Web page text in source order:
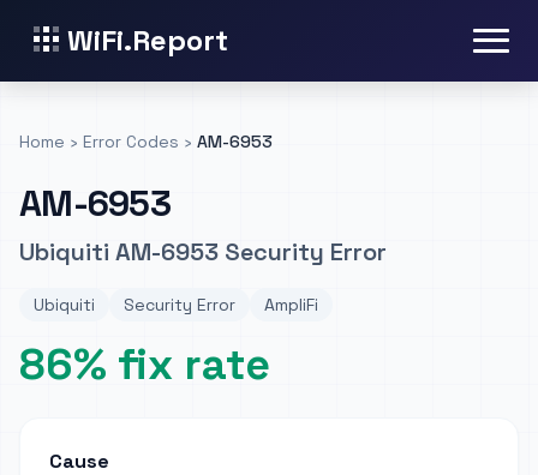
WiFi.Report
Home › Error Codes › AM-6953
AM-6953
Ubiquiti AM-6953 Security Error
Ubiquiti Security Error AmpliFi
86% fix rate
Cause